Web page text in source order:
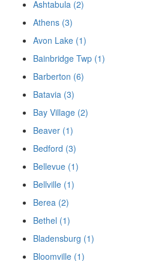
Ashtabula (2)
Athens (3)
Avon Lake (1)
Bainbridge Twp (1)
Barberton (6)
Batavia (3)
Bay Village (2)
Beaver (1)
Bedford (3)
Bellevue (1)
Bellville (1)
Berea (2)
Bethel (1)
Bladensburg (1)
Bloomville (1)